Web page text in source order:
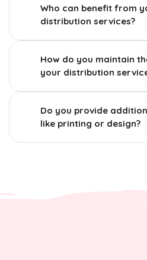
Who can benefit from
distribution services?
How do you maintain
your distribution
Do you provide
like printing or design?